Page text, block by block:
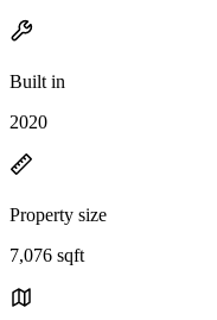
Built in
2020
Property size
7,076 sqft